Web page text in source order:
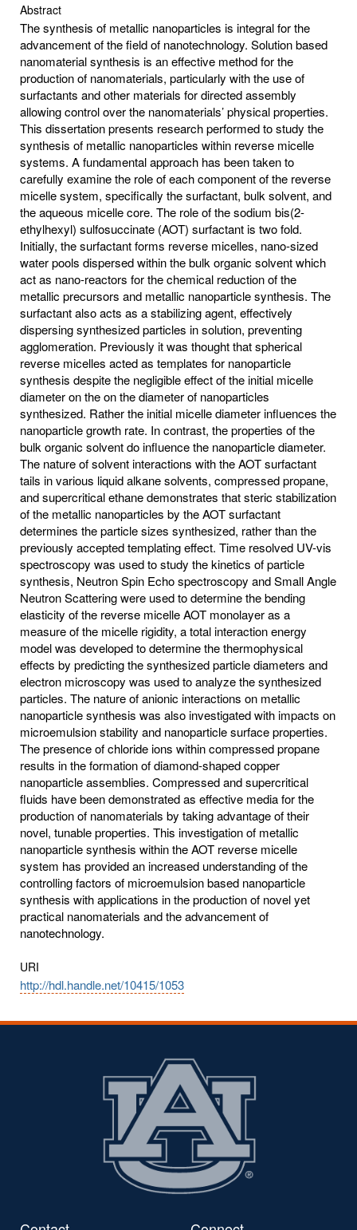
Abstract
The synthesis of metallic nanoparticles is integral for the
advancement of the field of nanotechnology. Solution based
nanomaterial synthesis is an effective method for the
production of nanomaterials, particularly with the use of
surfactants and other materials for directed assembly
allowing control over the nanomaterials’ physical properties.
This dissertation presents research performed to study the
synthesis of metallic nanoparticles within reverse micelle
systems. A fundamental approach has been taken to
carefully examine the role of each component of the reverse
micelle system, specifically the surfactant, bulk solvent, and
the aqueous micelle core. The role of the sodium bis(2-
ethylhexyl) sulfosuccinate (AOT) surfactant is two fold.
Initially, the surfactant forms reverse micelles, nano-sized
water pools dispersed within the bulk organic solvent which
act as nano-reactors for the chemical reduction of the
metallic precursors and metallic nanoparticle synthesis. The
surfactant also acts as a stabilizing agent, effectively
dispersing synthesized particles in solution, preventing
agglomeration. Previously it was thought that spherical
reverse micelles acted as templates for nanoparticle
synthesis despite the negligible effect of the initial micelle
diameter on the on the diameter of nanoparticles
synthesized. Rather the initial micelle diameter influences the
nanoparticle growth rate. In contrast, the properties of the
bulk organic solvent do influence the nanoparticle diameter.
The nature of solvent interactions with the AOT surfactant
tails in various liquid alkane solvents, compressed propane,
and supercritical ethane demonstrates that steric stabilization
of the metallic nanoparticles by the AOT surfactant
determines the particle sizes synthesized, rather than the
previously accepted templating effect. Time resolved UV-vis
spectroscopy was used to study the kinetics of particle
synthesis, Neutron Spin Echo spectroscopy and Small Angle
Neutron Scattering were used to determine the bending
elasticity of the reverse micelle AOT monolayer as a
measure of the micelle rigidity, a total interaction energy
model was developed to determine the thermophysical
effects by predicting the synthesized particle diameters and
electron microscopy was used to analyze the synthesized
particles. The nature of anionic interactions on metallic
nanoparticle synthesis was also investigated with impacts on
microemulsion stability and nanoparticle surface properties.
The presence of chloride ions within compressed propane
results in the formation of diamond-shaped copper
nanoparticle assemblies. Compressed and supercritical
fluids have been demonstrated as effective media for the
production of nanomaterials by taking advantage of their
novel, tunable properties. This investigation of metallic
nanoparticle synthesis within the AOT reverse micelle
system has provided an increased understanding of the
controlling factors of microemulsion based nanoparticle
synthesis with applications in the production of novel yet
practical nanomaterials and the advancement of
nanotechnology.
URI
http://hdl.handle.net/10415/1053